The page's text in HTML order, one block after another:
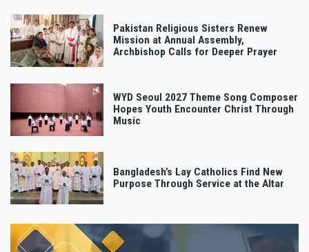
Pakistan Religious Sisters Renew
Mission at Annual Assembly,
Archbishop Calls for Deeper Prayer
WYD Seoul 2027 Theme Song Composer
Hopes Youth Encounter Christ Through
Music
Bangladesh’s Lay Catholics Find New
Purpose Through Service at the Altar